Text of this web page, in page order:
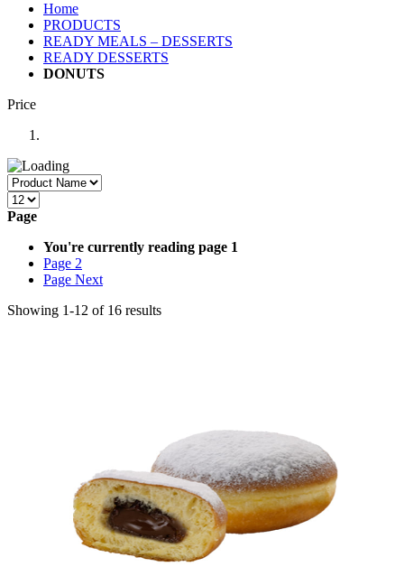
Home
PRODUCTS
READY MEALS – DESSERTS
READY DESSERTS
DONUTS
Price
Page
You're currently reading page 1
Page 2
Page Next
Showing 1-12 of 16 results